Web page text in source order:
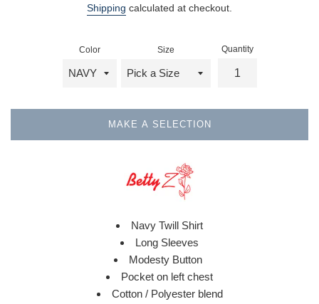
Regular
Shipping calculated at checkout.
Color Size Quantity
MAKE A SELECTION
Navy Twill Shirt
Long Sleeves
Modesty Button
Pocket on left chest
Cotton / Polyester blend